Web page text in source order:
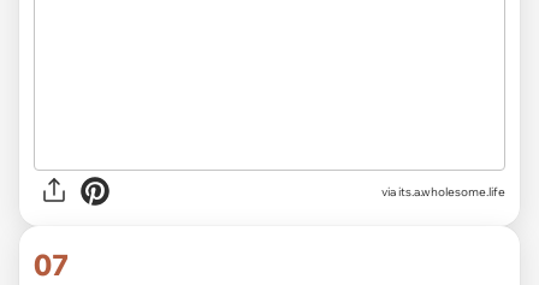
via its.a.wholesome.life
07